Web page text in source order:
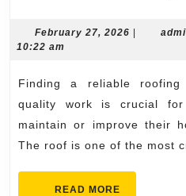
February 27, 2026 February
|
10:22 am
Finding a reliable roofing contractor who delivers
quality work is crucial for
maintain or improve their
The roof is one of the most
READ MORE